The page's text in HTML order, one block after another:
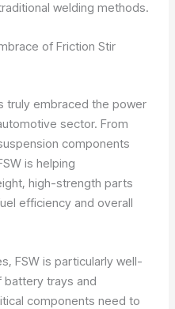
welding methods.
of Friction Stir
truly embraced the power
sector. From
components
is helping
high-strength parts
efficiency and overall
FSW is particularly well-
trays and
components need to